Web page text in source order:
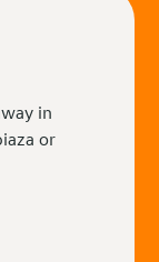
in
or